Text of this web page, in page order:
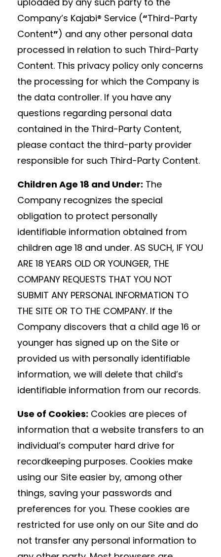
Company’s Kajabi® Service (“Third-Party
Content”) and any other personal data
processed in relation to such Third-Party
Content. This privacy policy only concerns
the processing for which the Company is
the data controller. If you have any
questions regarding personal data
contained in the Third-Party Content,
please contact the third-party provider
responsible for such Third-Party Content.
Children Age 18 and Under: The
Company recognizes the special
obligation to protect personally
identifiable information obtained from
children age 18 and under. AS SUCH, IF YOU
ARE 18 YEARS OLD OR YOUNGER, THE
COMPANY REQUESTS THAT YOU NOT
SUBMIT ANY PERSONAL INFORMATION TO
THE SITE OR TO THE COMPANY. If the
Company discovers that a child age 16 or
younger has signed up on the Site or
provided us with personally identifiable
information, we will delete that child’s
identifiable information from our records.
Use of Cookies: Cookies are pieces of
information that a website transfers to an
individual’s computer hard drive for
recordkeeping purposes. Cookies make
using our Site easier by, among other
things, saving your passwords and
preferences for you. These cookies are
restricted for use only on our Site and do
not transfer any personal information to